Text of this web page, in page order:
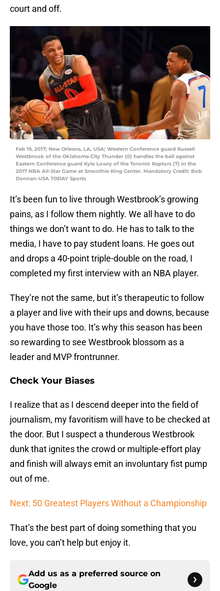
court and off.
Feb 19, 2017; New Orleans, LA, USA; Western Conference guard Russell
Westbrook of the Oklahoma City Thunder (0) handles the ball against
Eastern Conference guard Kyle Lowry of the Toronto Raptors (7) in the
2017 NBA All-Star Game at Smoothie King Center. Mandatory Credit: Bob
Donnan-USA TODAY Sports
It’s been fun to live through Westbrook’s growing
pains, as I follow them nightly. We all have to do
things we don’t want to do. He has to talk to the
media, I have to pay student loans. He goes out
and drops a 40-point triple-double on the road, I
completed my first interview with an NBA player.
They’re not the same, but it’s therapeutic to follow
a player and live with their ups and downs, because
you have those too. It’s why this season has been
so rewarding to see Westbrook blossom as a
leader and MVP frontrunner.
Check Your Biases
I realize that as I descend deeper into the field of
journalism, my favoritism will have to be checked at
the door. But I suspect a thunderous Westbrook
dunk that ignites the crowd or multiple-effort play
and finish will always emit an involuntary fist pump
out of me.
Next: 50 Greatest Players Without a Championship
That’s the best part of doing something that you
love, you can’t help but enjoy it.
Add us as a preferred source on
Google